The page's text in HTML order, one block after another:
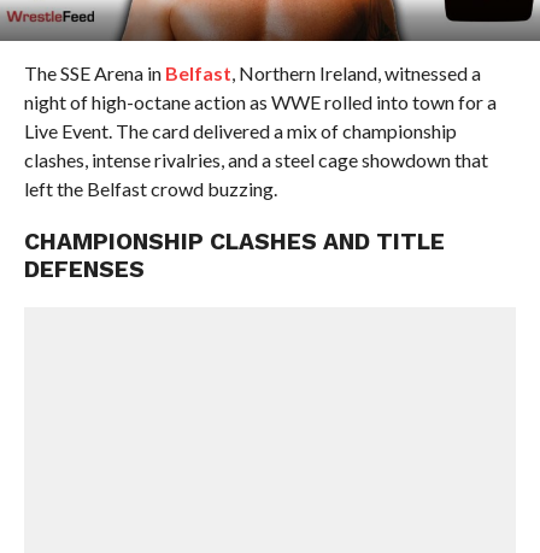
The SSE Arena in Belfast, Northern Ireland, witnessed a
night of high-octane action as WWE rolled into town for a
Live Event. The card delivered a mix of championship
clashes, intense rivalries, and a steel cage showdown that
left the Belfast crowd buzzing.
CHAMPIONSHIP CLASHES AND TITLE
DEFENSES